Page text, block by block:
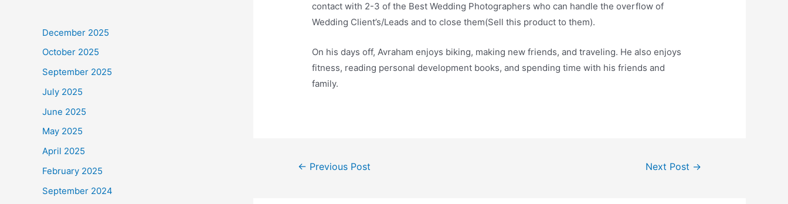
December 2025
October 2025
September 2025
July 2025
June 2025
May 2025
April 2025
February 2025
September 2024
contact with 2-3 of the Best Wedding Photographers who can handle the overflow of
Wedding Client’s/Leads and to close them(Sell this product to them).
On his days off, Avraham enjoys biking, making new friends, and traveling. He also enjoys
fitness, reading personal development books, and spending time with his friends and
family.
Post← Previous Post Next Post →